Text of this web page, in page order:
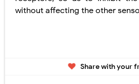
without affecting the other
Share with your